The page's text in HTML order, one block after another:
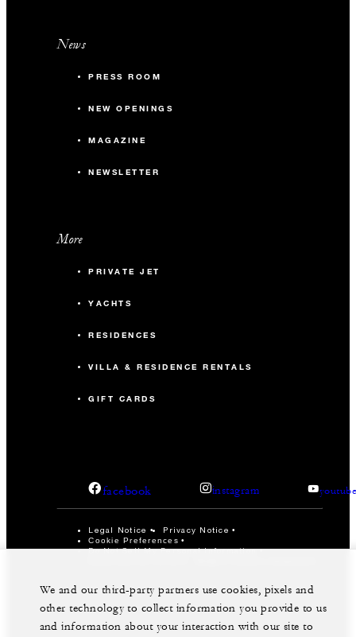
News
PRESS ROOM
NEW OPENINGS
MAGAZINE
NEWSLETTER
More
PRIVATE JET
YACHTS
RESIDENCES
VILLA & RESIDENCE RENTALS
GIFT CARDS
facebook instagram
Legal Notice Privacy Notice
Cookie Preferences
Do Not Sell My Personal Information
©Four Seasons Hotels Limited 1997-2026. All Rights
We and our third-party partners use cookies, pixels and
other technology to collect information you provide to us
and information about your interaction with our site to